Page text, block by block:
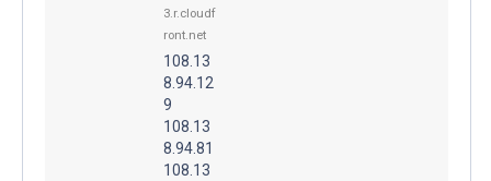
3.r.cloudf
ront.net
108.13
8.94.12
9
108.13
8.94.81
108.13